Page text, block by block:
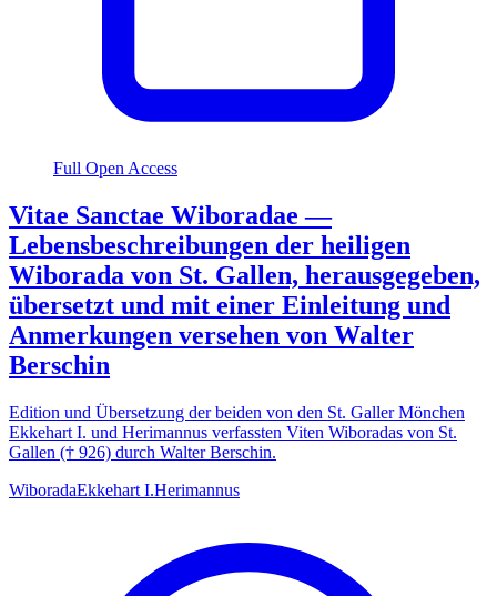
Full Open Access
Vitae Sanctae Wiboradae —
Lebensbeschreibungen der heiligen
Wiborada von St. Gallen, herausgegeben,
übersetzt und mit einer Einleitung und
Anmerkungen versehen von Walter
Berschin
Edition und Übersetzung der beiden von den St. Galler Mönchen
Ekkehart I. und Herimannus verfassten Viten Wiboradas von St.
Gallen († 926) durch Walter Berschin.
WiboradaEkkehart I.Herimannus